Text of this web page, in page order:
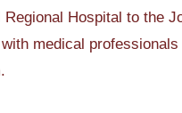
Hospital to the
medical